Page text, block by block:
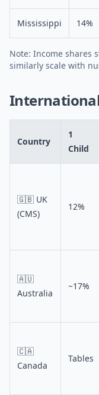
Mississippi 14%
Note: Income shares
similarly scale with
Country
1
Child
🇬🇧 UK
(CMS)
12%
🇦🇺
Australia
~17%
🇨🇦
Canada
Tables